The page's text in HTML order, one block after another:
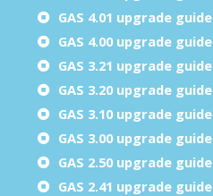
GAS 4.01 upgrade guide
GAS 4.00 upgrade guide
GAS 3.21 upgrade guide
GAS 3.20 upgrade guide
GAS 3.10 upgrade guide
GAS 3.00 upgrade guide
GAS 2.50 upgrade guide
GAS 2.41 upgrade guide